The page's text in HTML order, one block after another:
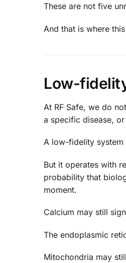
These are not five
And that is where
Low-
At RF Safe, we do
a specific disease,
A low-fidelity system
But it operates with
probability that
moment.
Calcium may still
The endoplasmic
Mitochondria may